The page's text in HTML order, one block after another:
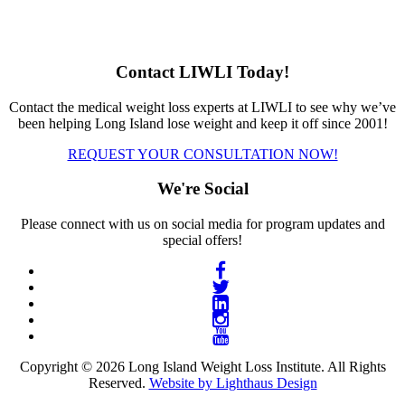
Contact LIWLI Today!
Contact the medical weight loss experts at LIWLI to see why we’ve
been helping Long Island lose weight and keep it off since 2001!
REQUEST YOUR CONSULTATION NOW!
We're Social
Please connect with us on social media for program updates and
special offers!
Copyright © 2026 Long Island Weight Loss Institute. All Rights
Reserved. Website by Lighthaus Design